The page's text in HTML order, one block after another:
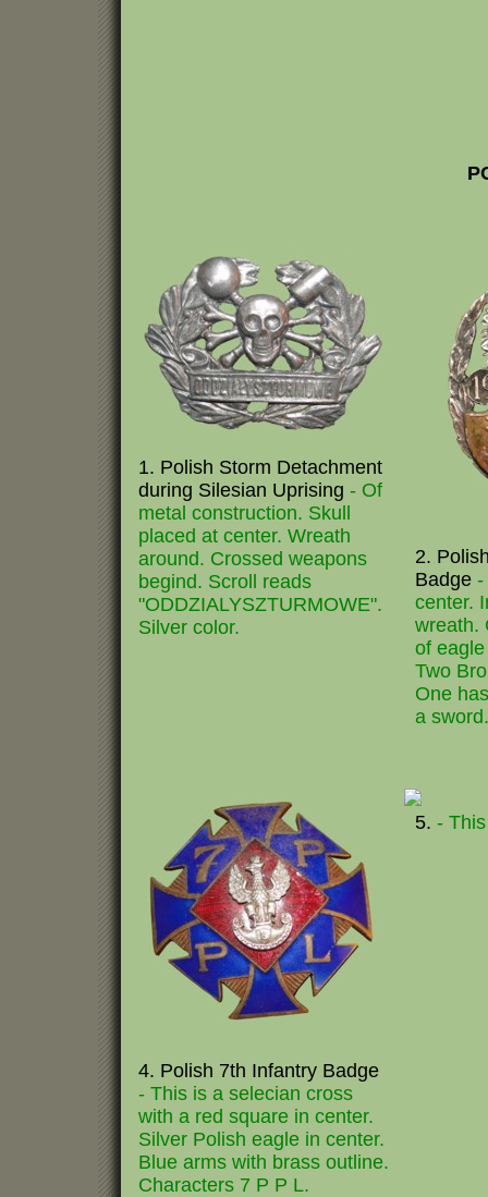
1. Polish Storm Detachment
during Silesian Uprising - Of
metal construction. Skull
placed at center. Wreath
around. Crossed weapons
begind. Scroll reads
"ODDZIALYSZTURMOWE".
Silver color.
2.
Badge -
center.
wreath.
of
Two
One
a
4. Polish 7th Infantry Badge
- This is a selecian cross
with a red square in center.
Silver Polish eagle in center.
Blue arms with brass outline.
Characters 7 P P L.
5. -